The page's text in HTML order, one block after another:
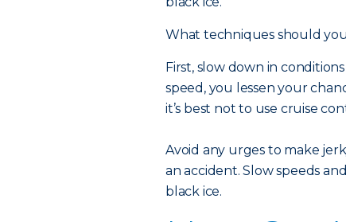
What techniques should
First, slow down in
speed, you lessen your
it’s best not to use cruise
Avoid any urges to make
an accident. Slow speeds
black ice.